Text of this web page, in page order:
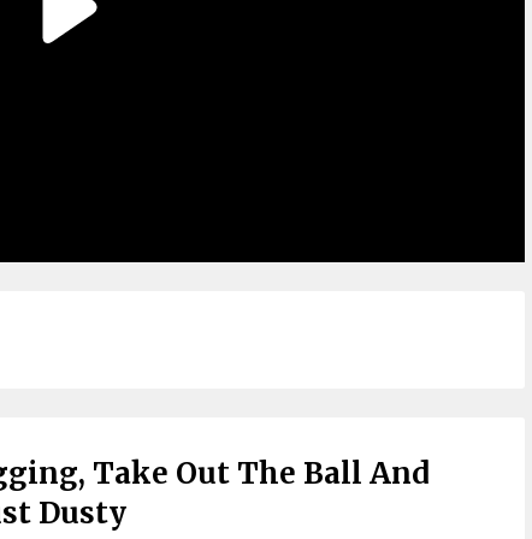
Take Out The Ball And
Dusty